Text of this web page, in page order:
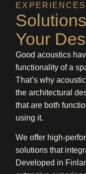
Your
Good acoustics
functionality of a
That’s why
the architectural
that are both
using it.
We offer high-
solutions that
Developed in